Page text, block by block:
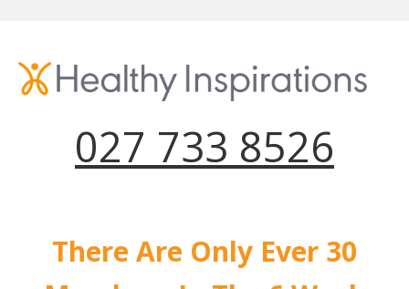
027 733 8526
There Are Only Ever 30